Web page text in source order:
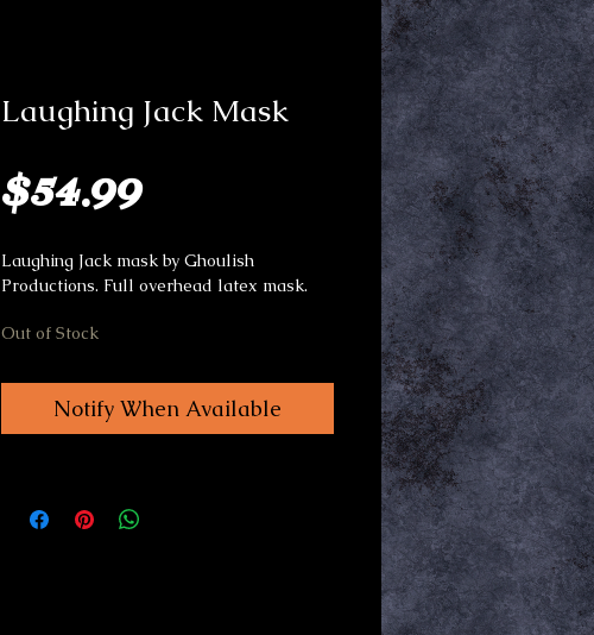
Laughing Jack Mask
$54.99Price
Laughing Jack mask by Ghoulish
Productions. Full overhead latex mask.
Out of Stock
Notify When Available